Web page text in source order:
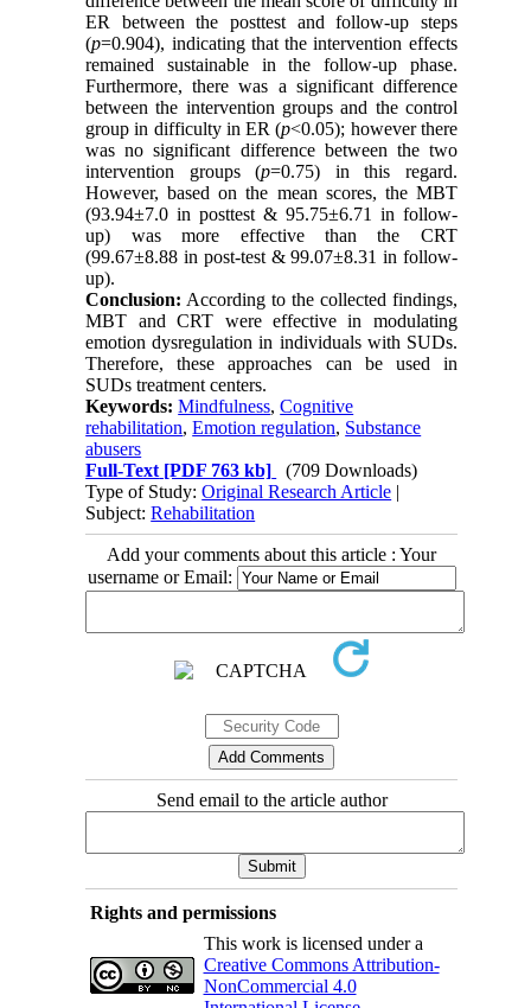
ER between the posttest and follow-up steps
(p=0.904), indicating that the intervention effects
remained sustainable in the follow-up phase.
Furthermore, there was a significant difference
between the intervention groups and the control
group in difficulty in ER (p<0.05); however there
was no significant difference between the two
intervention groups (p=0.75) in this regard.
However, based on the mean scores, the MBT
(93.94±7.0 in posttest & 95.75±6.71 in follow-
up) was more effective than the CRT
(99.67±8.88 in post-test & 99.07±8.31 in follow-
up).
Conclusion: According to the collected findings,
MBT and CRT were effective in modulating
emotion dysregulation in individuals with SUDs.
Therefore, these approaches can be used in
SUDs treatment centers.
Keywords:Mindfulness,Cognitive
rehabilitation,Emotion regulation, Substance
abusers
Full-Text [PDF 763 kb]
(709 Downloads)
Type of Study:Original Research Article |
Subject:Rehabilitation
Add your comments about this article : Your
username or Email:
Send email to the article author
Rights and permissions
This work is licensed under a
Creative Commons Attribution-
NonCommercial 4.0